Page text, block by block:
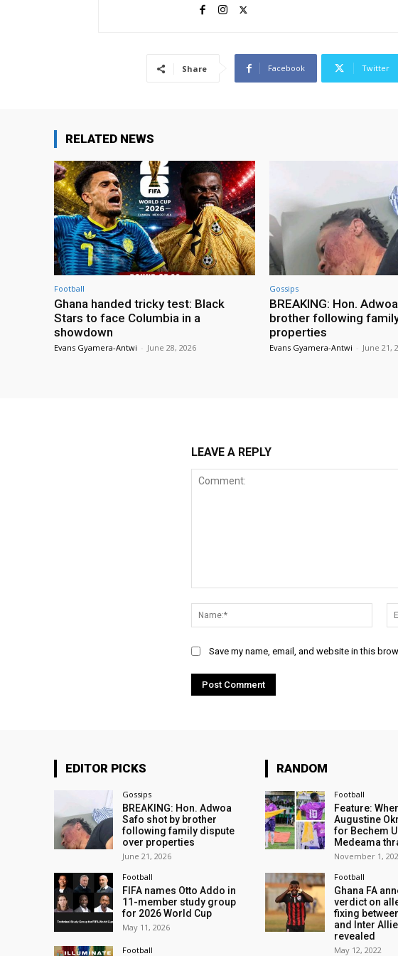
Share Facebook Twitter
RELATED NEWS
Football
Ghana handed tricky test: Black
Stars to face Columbia in a
showdown
Evans Gyamera-Antwi - June 28, 2026
Gossips
BREAKING: Hon.
brother following
properties
Evans Gyamera-Antwi - June 21,
LEAVE A REPLY
Save my name, email, and website in this
EDITOR PICKS
Gossips
BREAKING: Hon. Adwoa
Safo shot by brother
following family dispute
over properties
June 21, 2026
Football
FIFA names Otto Addo in
11-member study group
for 2026 World Cup
May 11, 2026
Football
RANDOM
Football
Feature:
Augustine
for Bechem
Medeama
November 1,
Football
Ghana FA
verdict on
fixing
and Inter
revealed
May 12, 2022